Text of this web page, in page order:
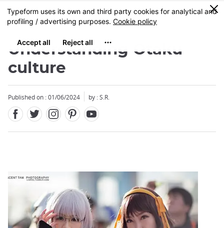
Skip
to
content
MENU
0
Understanding Otaku
culture
Published on : 01/06/2024 by : S.R.
Close